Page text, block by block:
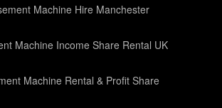
Machine Hire Manchester
Machine Income Share Rental UK
Machine Rental & Profit Share